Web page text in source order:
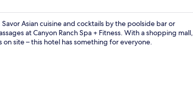
Asian cuisine and cocktails by the poolside bar or
at Canyon Ranch Spa + Fitness. With a shopping mall,
on site – this hotel has something for everyone.